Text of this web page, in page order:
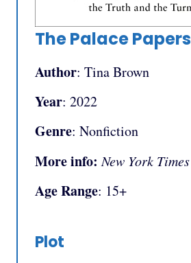
The Palace Papers
Author: Tina Brown
Year: 2022
Genre: Nonfiction
More info: New York Times
Age Range: 15+
Plot